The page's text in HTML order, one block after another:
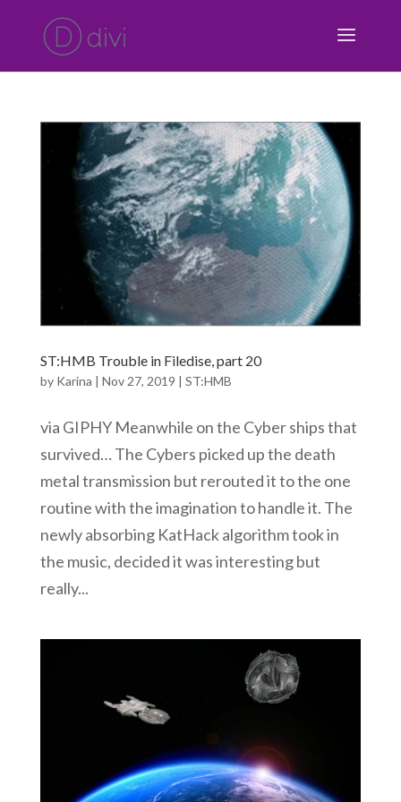
ST:HMB Trouble in Filedise, part 20
by Karina | Nov 27, 2019 | ST:HMB
via GIPHY Meanwhile on the Cyber ships that
survived… The Cybers picked up the death
metal transmission but rerouted it to the one
routine with the imagination to handle it. The
newly absorbing KatHack algorithm took in
the music, decided it was interesting but
really...